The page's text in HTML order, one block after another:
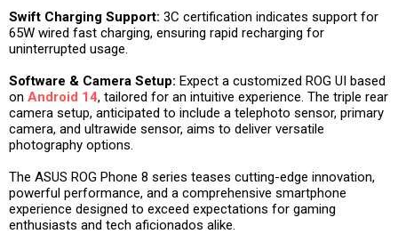
Swift Charging Support: 3C certification indicates support for
65W wired fast charging, ensuring rapid recharging for
uninterrupted usage.
Software & Camera Setup: Expect a customized ROG UI based
on Android 14, tailored for an intuitive experience. The triple rear
camera setup, anticipated to include a telephoto sensor, primary
camera, and ultrawide sensor, aims to deliver versatile
photography options.
The ASUS ROG Phone 8 series teases cutting-edge innovation,
powerful performance, and a comprehensive smartphone
experience designed to exceed expectations for gaming
enthusiasts and tech aficionados alike.